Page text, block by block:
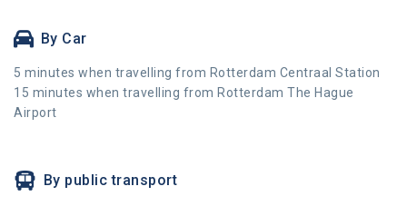
By Car
5 minutes when travelling from Rotterdam Centraal Station
15 minutes when travelling from Rotterdam The Hague
Airport
By public transport